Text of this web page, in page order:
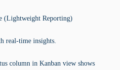
(Lightweight Reporting)
real-time insights.
column in Kanban view shows